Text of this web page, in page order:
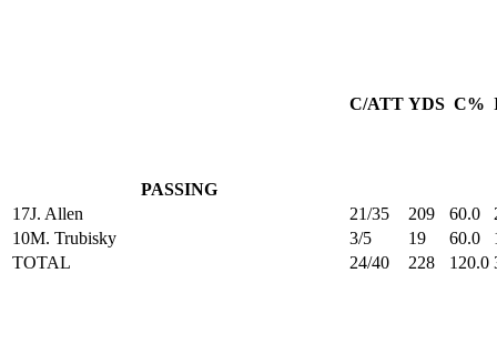
PASSING
C/ATT YDS C%
17J. Allen 21/35 209 60.0
10M. Trubisky 3/5 19 60.0
TOTAL
24/40 228 120.0